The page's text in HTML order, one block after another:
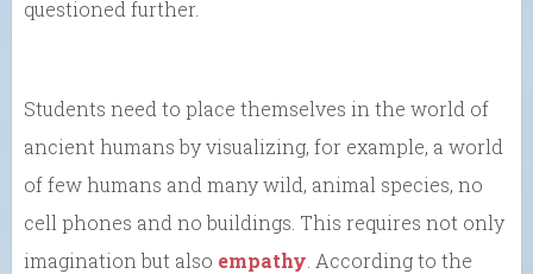
questioned further.
Students need to place themselves in the world of
ancient humans by visualizing, for example, a world
of few humans and many wild, animal species, no
cell phones and no buildings. This requires not only
imagination but also empathy . According to the